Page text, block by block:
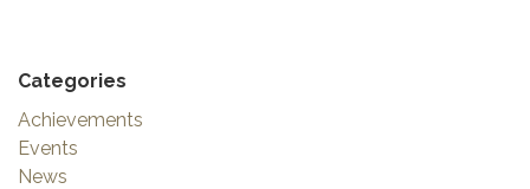
Categories
Achievements
Events
News